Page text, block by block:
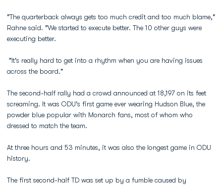
"The quarterback always gets too much credit and too much blame,"
Rahne said. "We started to execute better. The 10 other guys were
executing better.
"It's really hard to get into a rhythm when you are having issues
across the board."
The second-half rally had a crowd announced at 18,197 on its feet
screaming. It was ODU's first game ever wearing Hudson Blue, the
powder blue popular with Monarch fans, most of whom who
dressed to match the team.
At three hours and 53 minutes, it was also the longest game in ODU
history.
The first second-half TD was set up by a fumble caused by